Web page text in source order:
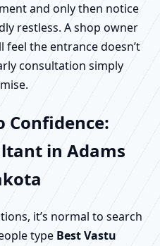
and only then notice
restless. A shop owner
feel the entrance doesn’t
consultation simply
Confidence:
in Adams
it’s normal to search
type Best Vastu